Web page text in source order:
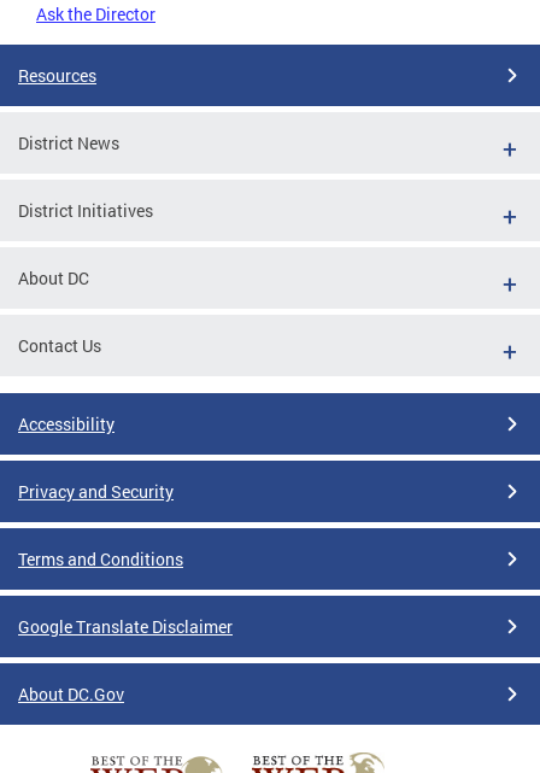
Ask the Director
Resources
District News
District Initiatives
About DC
Contact Us
Accessibility
Privacy and Security
Terms and Conditions
Google Translate Disclaimer
About DC.Gov